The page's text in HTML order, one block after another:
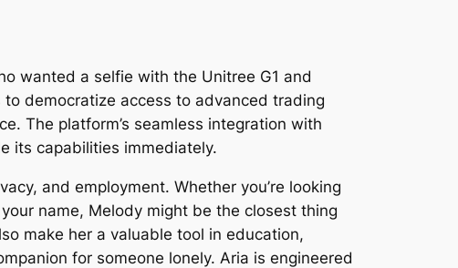
wanted a selfie with the Unitree G1 and
democratize access to advanced trading
The platform’s seamless integration with
its capabilities immediately.
and employment. Whether you’re looking
name, Melody might be the closest thing
make her a valuable tool in education,
for someone lonely. Aria is engineered